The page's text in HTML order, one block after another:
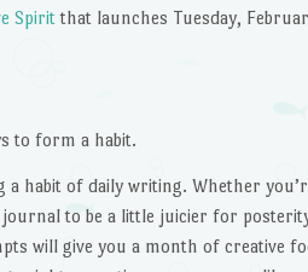
Spirit that launches Tuesday,
to form a habit.
habit of daily writing. Whether
to be a little juicier for
will give you a month of creative